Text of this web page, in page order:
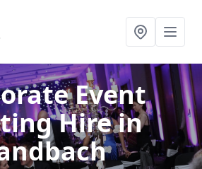
Event
Hirein